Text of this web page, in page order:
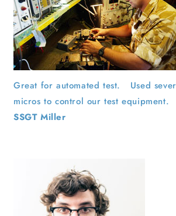
Great for automated test. Used
micros to control our test equipment.
SSGT Miller